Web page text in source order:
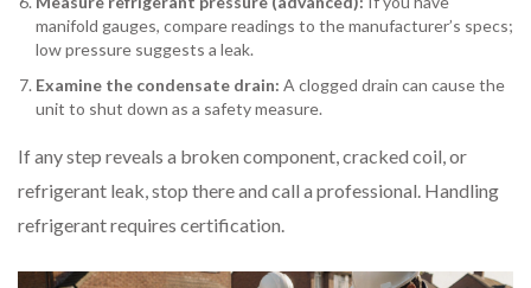
manifold gauges, compare readings to the manufacturer’s specs;
low pressure suggests a leak.
Examine the condensate drain: A clogged drain can cause the
unit to shut down as a safety measure.
If any step reveals a broken component, cracked coil, or
refrigerant leak, stop there and call a professional. Handling
refrigerant requires certification.